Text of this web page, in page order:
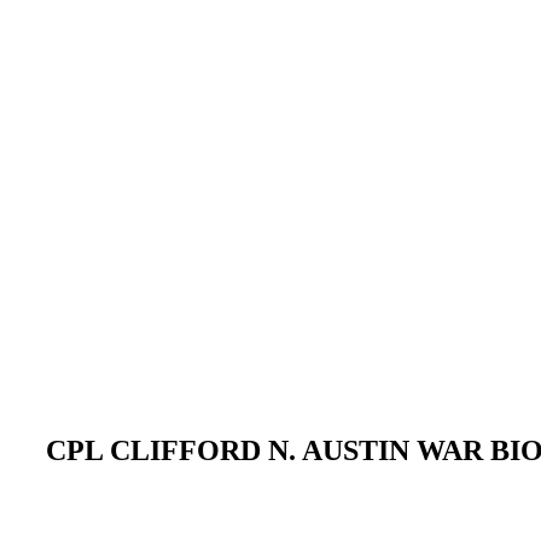
CPL CLIFFORD N. AUSTIN WAR